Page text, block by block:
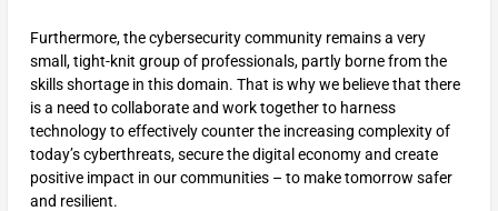
Furthermore, the cybersecurity community remains a very
small, tight-knit group of professionals, partly borne from the
skills shortage in this domain. That is why we believe that there
is a need to collaborate and work together to harness
technology to effectively counter the increasing complexity of
today’s cyberthreats, secure the digital economy and create
positive impact in our communities – to make tomorrow safer
and resilient.